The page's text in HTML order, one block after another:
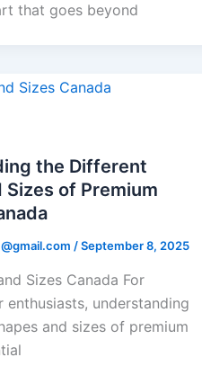
that goes beyond
the Different
Sizes of Premium
/September 8, 2025
Sizes Canada For
enthusiasts, understanding
and sizes of premium